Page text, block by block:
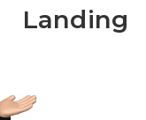
Landing